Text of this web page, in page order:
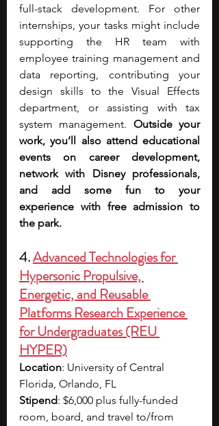
full-stack development. For other
internships, your tasks might include
supporting the HR team with
employee training management and
data reporting, contributing your
design skills to the Visual Effects
department, or assisting with tax
system management. Outside your
work, you’ll also attend educational
events on career development,
network with Disney professionals,
and add some fun to your
experience with free admission to
the park.
4. Advanced Technologies for
Hypersonic Propulsive,
Energetic, and Reusable
Platforms Research Experience
for Undergraduates (REU
HYPER)
Location: University of Central
Florida, Orlando, FL
Stipend: $6,000 plus fully-funded
room, board, and travel to/from